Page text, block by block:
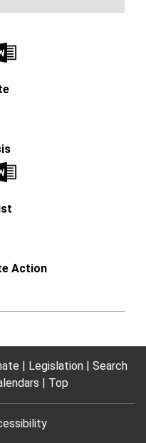
Legislation
Search
Top